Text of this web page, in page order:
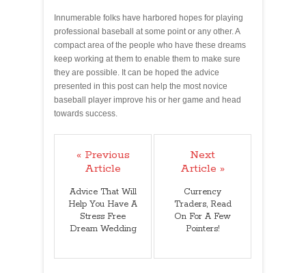
Innumerable folks have harbored hopes for playing
professional baseball at some point or any other. A
compact area of the people who have these dreams
keep working at them to enable them to make sure
they are possible. It can be hoped the advice
presented in this post can help the most novice
baseball player improve his or her game and head
towards success.
« Previous
Article
Advice That Will
Help You Have A
Stress Free
Dream Wedding
Next
Article »
Currency
Traders, Read
On For A Few
Pointers!